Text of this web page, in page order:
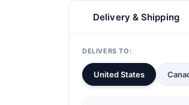
Delivery & Shipping
DELIVERS TO:
United States